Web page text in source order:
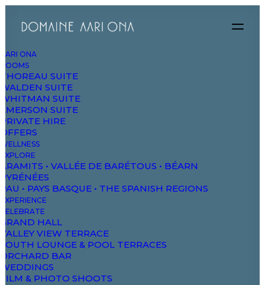
AARI ONA
ROOMS
THOREAU SUITE
WALDEN SUITE
WHITMAN SUITE
EMERSON SUITE
PRIVATE HIRE
OFFERS
WELLNESS
EXPLORE
ARAMITS • VALLÉE DE BARÉTOUS • BÉARN
PYRÉNÉES
PAU • PAYS BASQUE • THE SPANISH REGIONS
EXPERIENCE
CELEBRATE
GRAND HALL
VALLEY VIEW TERRACE
SOUTH LOUNGE & POOL TERRACES
ORCHARD BAR
WEDDINGS
FILM & PHOTO SHOOTS